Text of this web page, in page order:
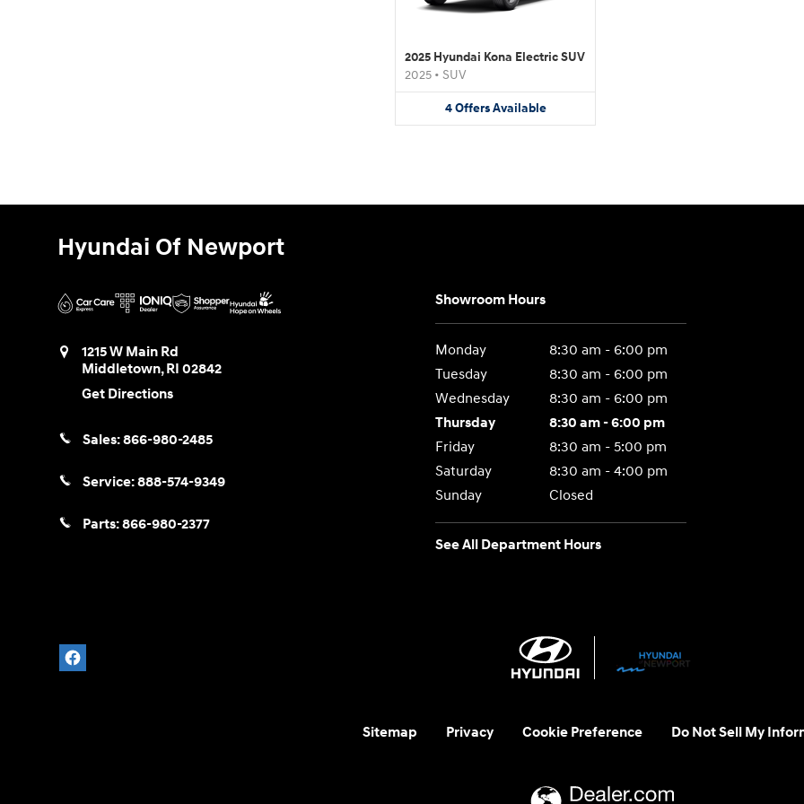
2025 Hyundai Kona Electric SUV
2025 • SUV
4 Offers Available
Hyundai Of Newport
1215 W Main Rd
Middletown,RI 02842
Get Directions
Sales:866-980-2485
Service:888-574-9349
Parts:866-980-2377
Showroom Hours
Monday
8:30 am - 6:00 pm
Tuesday
8:30 am - 6:00 pm
Wednesday
8:30 am - 6:00 pm
Thursday
8:30 am - 6:00 pm
Friday
8:30 am - 5:00 pm
Saturday
8:30 am - 4:00 pm
Sunday
Closed
See All Department Hours
Sitemap Privacy Cookie Preference Do Not Sell My